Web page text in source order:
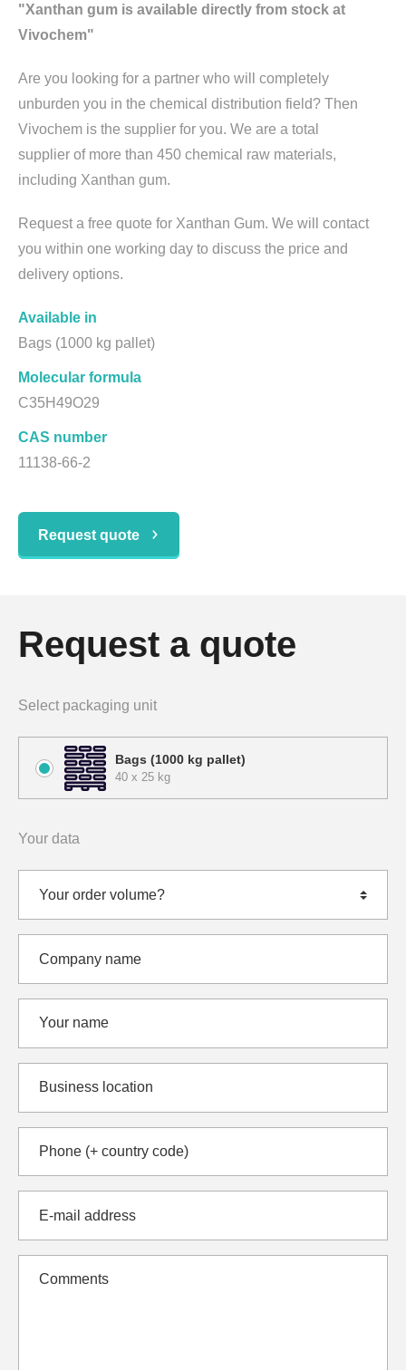
"Xanthan gum is available directly from stock at
Vivochem"
Are you looking for a partner who will completely
unburden you in the chemical distribution field? Then
Vivochem is the supplier for you. We are a total
supplier of more than 450 chemical raw materials,
including Xanthan gum.
Request a free quote for Xanthan Gum. We will contact
you within one working day to discuss the price and
delivery options.
Available in
Bags (1000 kg pallet)
Molecular formula
C35H49O29
CAS number
11138-66-2
Request quote
Request a quote
Select packaging unit
Bags (1000 kg pallet)
40 x 25 kg
Your data